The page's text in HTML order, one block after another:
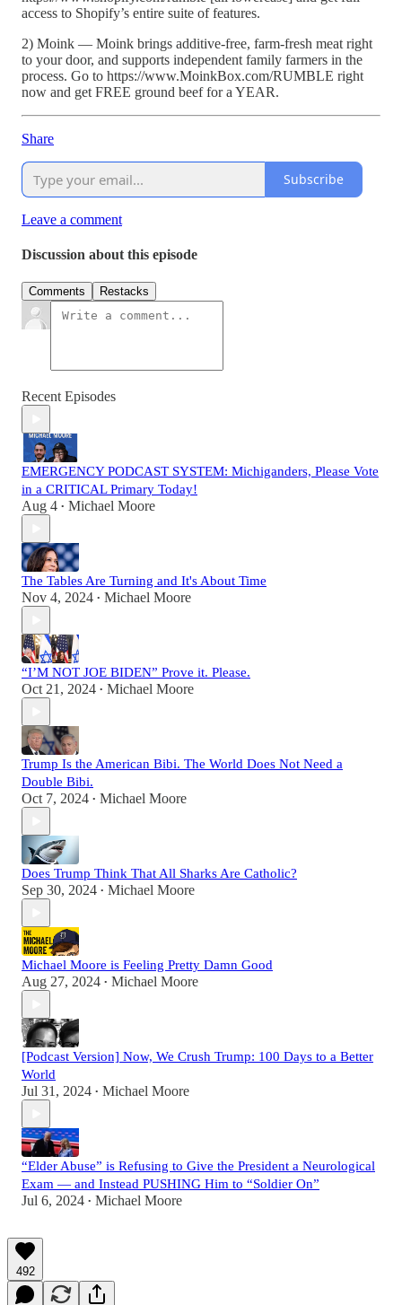
access to Shopify’s entire suite of features.
2) Moink — Moink brings additive-free, farm-fresh meat right
to your door, and supports independent family farmers in the
process. Go to https://www.MoinkBox.com/RUMBLE right
now and get FREE ground beef for a YEAR.
Share
Subscribe
Leave a comment
Discussion about this episode
Comments Restacks
Recent Episodes
EMERGENCY PODCAST SYSTEM: Michiganders, Please Vote
in a CRITICAL Primary Today!
Aug 4 • Michael Moore
The Tables Are Turning and It's About Time
Nov 4, 2024 • Michael Moore
“I’M NOT JOE BIDEN” Prove it. Please.
Oct 21, 2024 • Michael Moore
Trump Is the American Bibi. The World Does Not Need a
Double Bibi.
Oct 7, 2024 • Michael Moore
Does Trump Think That All Sharks Are Catholic?
Sep 30, 2024 • Michael Moore
Michael Moore is Feeling Pretty Damn Good
Aug 27, 2024 • Michael Moore
[Podcast Version] Now, We Crush Trump: 100 Days to a Better
World
Jul 31, 2024 • Michael Moore
“Elder Abuse” is Refusing to Give the President a Neurological
Exam — and Instead PUSHING Him to “Soldier On”
Jul 6, 2024 • Michael Moore
492